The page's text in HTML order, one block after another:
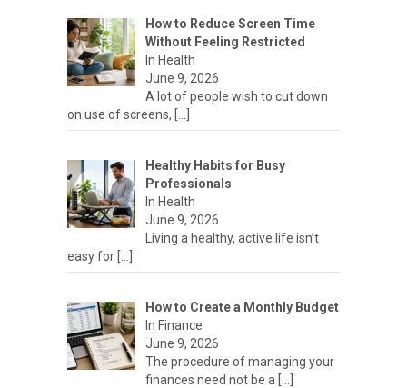
How to Reduce Screen Time
Without Feeling Restricted
In Health
June 9, 2026
A lot of people wish to cut down
on use of screens,
Healthy Habits for Busy
Professionals
In Health
June 9, 2026
Living a healthy, active life isn’t
easy for
How to Create a Monthly Budget
In Finance
June 9, 2026
The procedure of managing your
finances need not be a